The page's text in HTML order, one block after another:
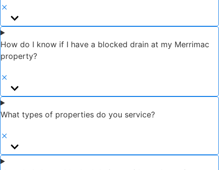
How do I know if I have a blocked drain at my Merrimac
property?
What types of properties do you service?